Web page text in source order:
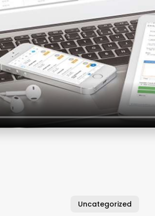
Uncategorized